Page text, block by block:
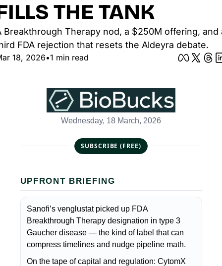
THE TANK
Breakthrough Therapy nod, a $250M offering, and
FDA rejection that resets the Aldeyra debate.
18, 2026•1 min read
Wednesday, 18 March, 2026
SUBSCRIBE (FREE)
UPFRONT BRIEFING
Sanofi’s venglustat picked up FDA
Breakthrough Therapy designation in type 3
Gaucher disease — the kind of label that can
compress timelines and nudge pipeline math.
On the tape of capital and regulation: CytomX